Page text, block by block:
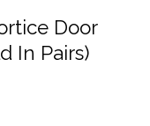
Door
In Pairs)